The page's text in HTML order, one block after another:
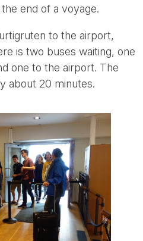
end of a voyage.
to the airport,
is two buses waiting, one
one to the airport. The
about 20 minutes.